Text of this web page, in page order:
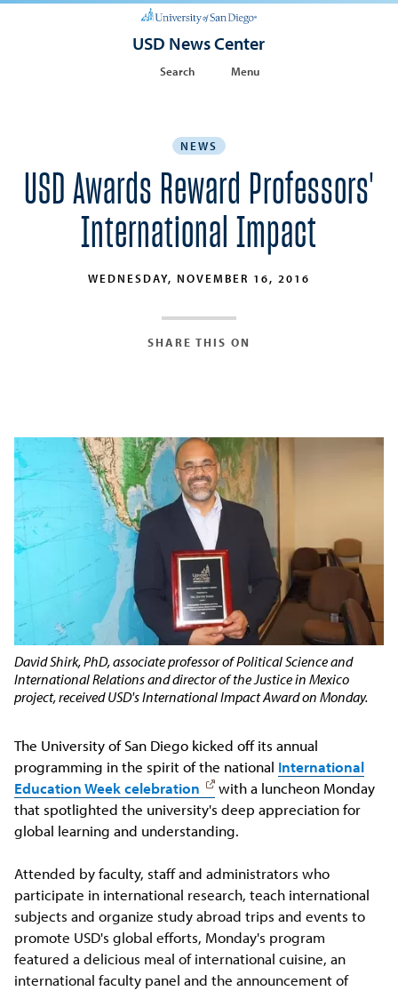
USD News Center
Search Menu
NEWS
USD Awards Reward Professors'
International Impact
WEDNESDAY, NOVEMBER 16, 2016
SHARE THIS ON
David Shirk, PhD, associate professor of Political Science and
International Relations and director of the Justice in Mexico
project, received USD's International Impact Award on Monday.
The University of San Diego kicked off its annual
programming in the spirit of the national International
Education Week celebration
with a luncheon Monday
that spotlighted the university's deep appreciation for
global learning and understanding.
Attended by faculty, staff and administrators who
participate in international research, teach international
subjects and organize study abroad trips and events to
promote USD's global efforts, Monday's program
featured a delicious meal of international cuisine, an
international faculty panel and the announcement of